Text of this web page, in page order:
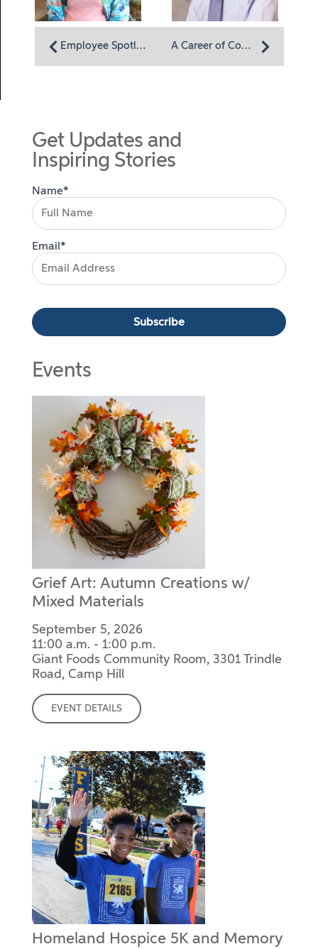
Employee Spotlight: CNA/medication technician Eve James believes in making a difference A Career of Compassion
Get Updates and
Inspiring Stories
Name*
Email*
Events
Grief Art: Autumn Creations w/
Mixed Materials
September 5, 2026
11:00 a.m. - 1:00 p.m.
Giant Foods Community Room, 3301 Trindle
Road, Camp Hill
EVENT DETAILS
Homeland Hospice 5K and Memory